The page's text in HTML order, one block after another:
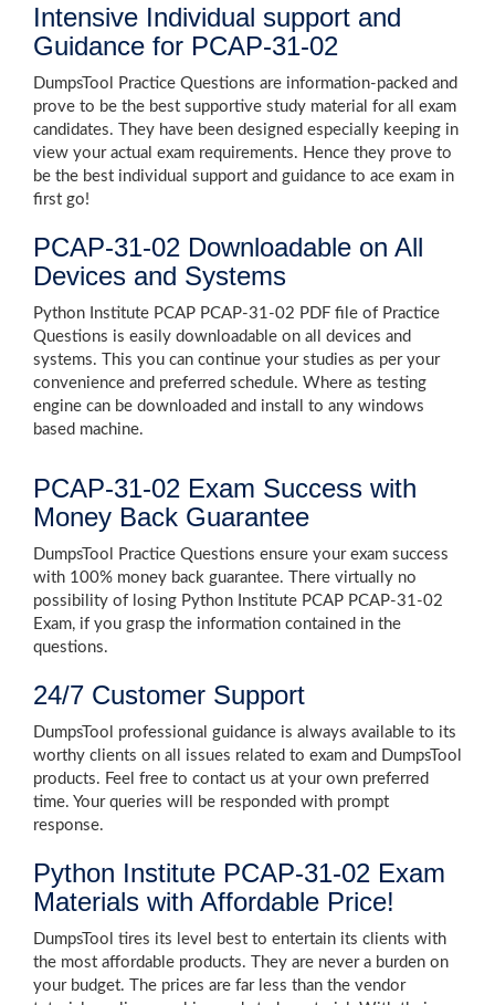
Intensive Individual support and
Guidance for PCAP-31-02
DumpsTool Practice Questions are information-packed and
prove to be the best supportive study material for all exam
candidates. They have been designed especially keeping in
view your actual exam requirements. Hence they prove to
be the best individual support and guidance to ace exam in
first go!
PCAP-31-02 Downloadable on All
Devices and Systems
Python Institute PCAP PCAP-31-02 PDF file of Practice
Questions is easily downloadable on all devices and
systems. This you can continue your studies as per your
convenience and preferred schedule. Where as testing
engine can be downloaded and install to any windows
based machine.
PCAP-31-02 Exam Success with
Money Back Guarantee
DumpsTool Practice Questions ensure your exam success
with 100% money back guarantee. There virtually no
possibility of losing Python Institute PCAP PCAP-31-02
Exam, if you grasp the information contained in the
questions.
24/7 Customer Support
DumpsTool professional guidance is always available to its
worthy clients on all issues related to exam and DumpsTool
products. Feel free to contact us at your own preferred
time. Your queries will be responded with prompt
response.
Python Institute PCAP-31-02 Exam
Materials with Affordable Price!
DumpsTool tires its level best to entertain its clients with
the most affordable products. They are never a burden on
your budget. The prices are far less than the vendor